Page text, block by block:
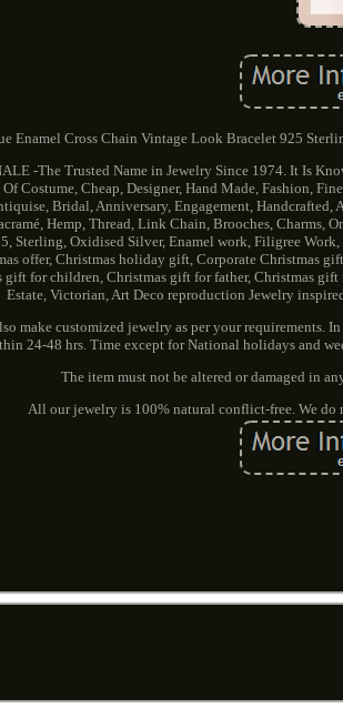
Enamel Cross Chain Vintage Look Bracelet 925
-The Trusted Name in Jewelry Since 1974. It Is
Costume, Cheap, Designer, Hand Made, Fashion,
Bridal, Anniversary, Engagement,
Hemp, Thread, Link Chain, Brooches, Charms,
Sterling, Oxidised Silver, Enamel work, Filigree
offer, Christmas holiday gift, Corporate Christmas
gift for children, Christmas gift for father, Christmas
Estate, Victorian, Art Deco reproduction Jewelry
make customized jewelry as per your requirements.
24-48 hrs. Time except for National holidays and
The item must not be altered or damaged in
All our jewelry is 100% natural conflict-free. We do